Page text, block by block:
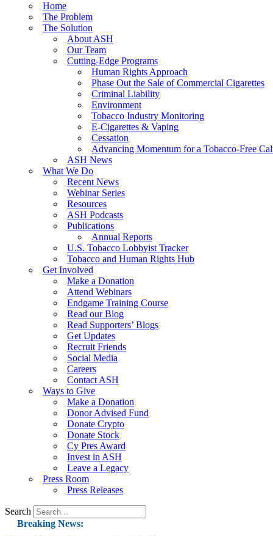
Home
The Problem
The Solution
About ASH
Our Team
Cutting-Edge Programs
Human Rights Approach
Phase Out the Sale of Commercial Cigarettes
Criminal Liability
Environment
Tobacco Industry Monitoring
E-Cigarettes & Vaping
Cessation
Advancing Momentum for a Tobacco-Free
ASH News
What We Do
Recent News
Webinar Series
Resources
ASH Podcasts
Publications
Annual Reports
U.S. Tobacco Lobbyist Tracker
Tobacco and Human Rights Hub
Get Involved
Make a Donation
Attend Webinars
Endgame Training Course
Read our Blog
Read Supporters’ Blogs
Get Updates
Recruit Friends
Social Media
Careers
Contact ASH
Ways to Give
Make a Donation
Donor Advised Fund
Donate Crypto
Donate Stock
Cy Pres Award
Invest in ASH
Leave a Legacy
Press Room
Press Releases
Search
Breaking News: